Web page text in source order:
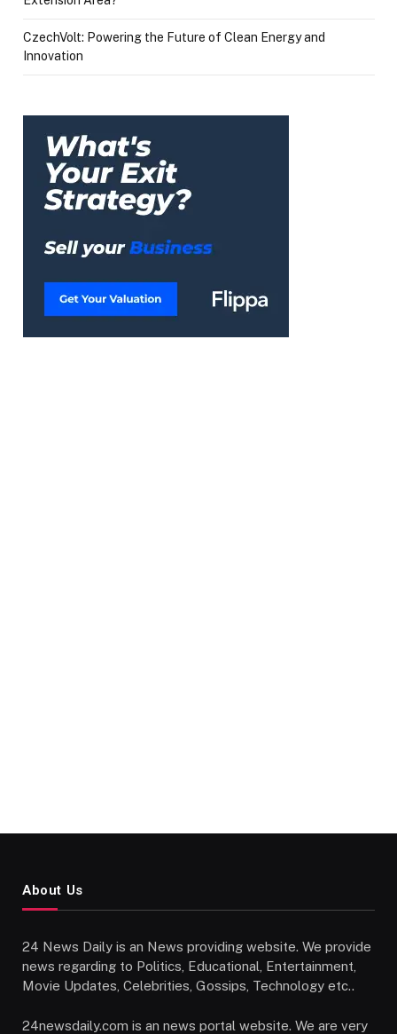
CzechVolt: Powering the Future of Clean Energy and
Innovation
About Us
24 News Daily is an News providing website. We provide
news regarding to Politics, Educational, Entertainment,
Movie Updates, Celebrities, Gossips, Technology etc..
24newsdaily.com is an news portal website. We are very